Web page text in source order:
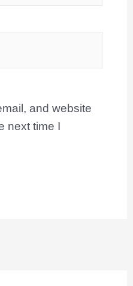
and website
next time I